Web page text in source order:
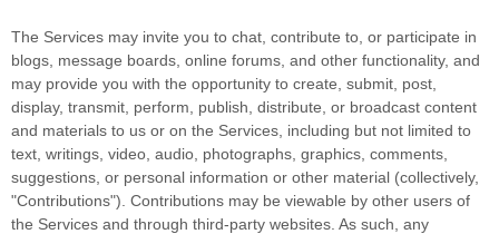
The Services may invite you to chat, contribute to, or participate in
blogs, message boards, online forums, and other functionality, and
may provide you with the opportunity to create, submit, post,
display, transmit, perform, publish, distribute, or broadcast content
and materials to us or on the Services, including but not limited to
text, writings, video, audio, photographs, graphics, comments,
suggestions, or personal information or other material (collectively,
"Contributions"). Contributions may be viewable by other users of
the Services and through third-party websites. As such, any